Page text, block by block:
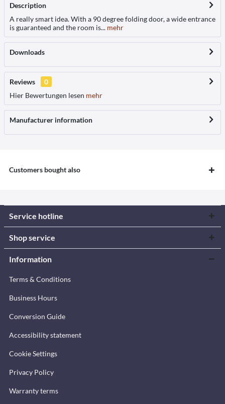
Description
A really smart idea. With a 90 degree folding door, a wide entrance
is guaranteed and the room is... mehr
Downloads
Reviews
0
Hier Bewertungen lesen mehr
Manufacturer information
Customers bought also
Service hotline
Shop service
Information
Terms & Conditions
Business Hours
Conversion Guide
Accessibility statement
Cookie Settings
Privacy Policy
Warranty terms